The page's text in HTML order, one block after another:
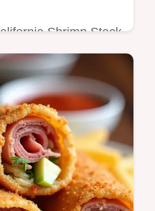
Shrimp Stack
creamy avocado
shrimp tips and
summer